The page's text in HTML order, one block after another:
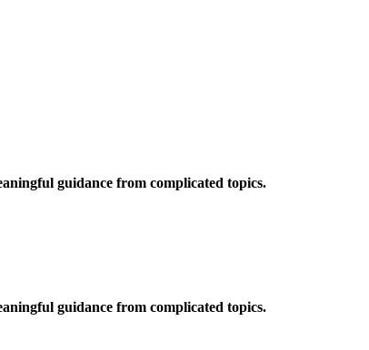
guidance from complicated topics.
guidance from complicated topics.